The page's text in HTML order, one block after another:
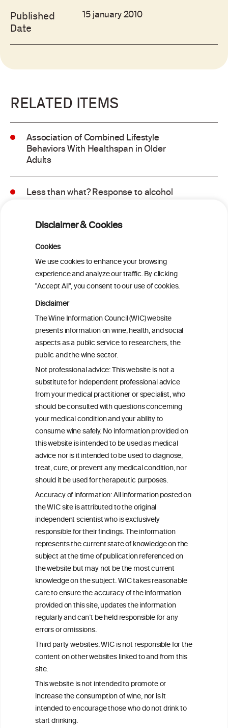
Disclaimer & Cookies
Cookies
We use cookies to enhance your browsing
experience and analyze our traffic. By clicking
"Accept All", you consent to our use of cookies.
Disclaimer
The Wine Information Council (WIC) website
presents information on wine, health, and social
aspects as a public service to researchers, the
public and the wine sector.
Not professional advice: This website is not a
substitute for independent professional advice
from your medical practitioner or specialist, who
should be consulted with questions concerning
your medical condition and your ability to
consume wine safely. No information provided on
this website is intended to be used as medical
advice nor is it intended to be used to diagnose,
treat, cure, or prevent any medical condition, nor
should it be used for therapeutic purposes.
Accuracy of information: All information posted on
the WIC site is attributed to the original
independent scientist who is exclusively
responsible for their findings. The information
represents the current state of knowledge on the
subject at the time of publication referenced on
the website but may not be the most current
knowledge on the subject. WIC takes reasonable
care to ensure the accuracy of the information
provided on this site, updates the information
regularly and can’t be held responsible for any
errors or omissions.
Third party websites: WIC is not responsible for the
content on other websites linked to and from this
site.
This website is not intended to promote or
increase the consumption of wine, nor is it
intended to encourage those who do not drink to
start drinking.
Published
Date
15 january 2010
RELATED ITEMS
Association of Combined Lifestyle
Behaviors With Healthspan in Older
Adults
Less than what? Response to alcohol
Americans
Sex and age differences in alcohol-
attributable mortality in Chile between
2008 and 2022
Health effects associated with alcohol
consumption: a Burden of Proof study
Exploring the Associations Between
Mediterranean Diet Adherence and
Autoinflammation-Associated Skin
Diseases
ineInformation
ouncil®
We love your feedback.
Get in touch with us.
+32 (0)2 230 99 70
info@wineinformationcouncil.com
This website is not a substitute for independent professional
advice from your medical practitioner or specialist, who should be
consulted with questions concerning your medical condition and
your ability to consume wine safely.
All information posted on the WIC site, selected using ANZFA
Criteria, is attributed to the original independent scientist who is
exclusively responsible for their findings. The information
represents the current state of knowledge on the subject at the
time of publication referenced on the website but may not be the
most current knowledge on the subject.
Read more on ourDisclaimer andPrivacy Policy